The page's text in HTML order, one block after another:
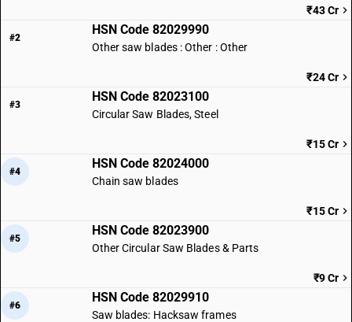
₹43 Cr
#2
HSN Code 82029990
Other saw blades : Other : Other
₹24 Cr
#3
HSN Code 82023100
Circular Saw Blades, Steel
₹15 Cr
#4
HSN Code 82024000
Chain saw blades
₹15 Cr
#5
HSN Code 82023900
Other Circular Saw Blades & Parts
₹9 Cr
#6
HSN Code 82029910
Saw blades: Hacksaw frames